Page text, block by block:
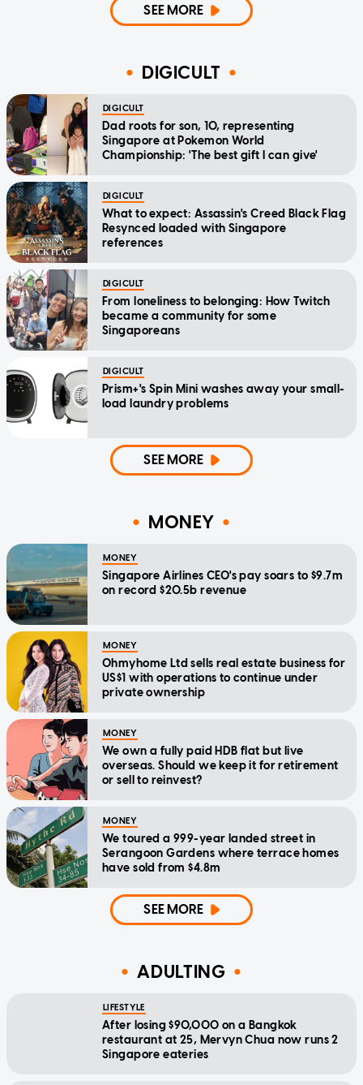
SEE MORE
DIGICULT
DIGICULT
Dad roots for son, 10, representing
Singapore at Pokemon World
Championship: 'The best gift I can give'
DIGICULT
What to expect: Assassin's Creed Black Flag
Resynced loaded with Singapore
references
DIGICULT
From loneliness to belonging: How Twitch
became a community for some
Singaporeans
DIGICULT
Prism+'s Spin Mini washes away your small-
load laundry problems
SEE MORE
MONEY
MONEY
Singapore Airlines CEO's pay soars to $9.7m
on record $20.5b revenue
MONEY
Ohmyhome Ltd sells real estate business for
US$1 with operations to continue under
private ownership
MONEY
We own a fully paid HDB flat but live
overseas. Should we keep it for retirement
or sell to reinvest?
MONEY
We toured a 999-year landed street in
Serangoon Gardens where terrace homes
have sold from $4.8m
SEE MORE
ADULTING
LIFESTYLE
After losing $90,000 on a Bangkok
restaurant at 25, Mervyn Chua now runs 2
Singapore eateries